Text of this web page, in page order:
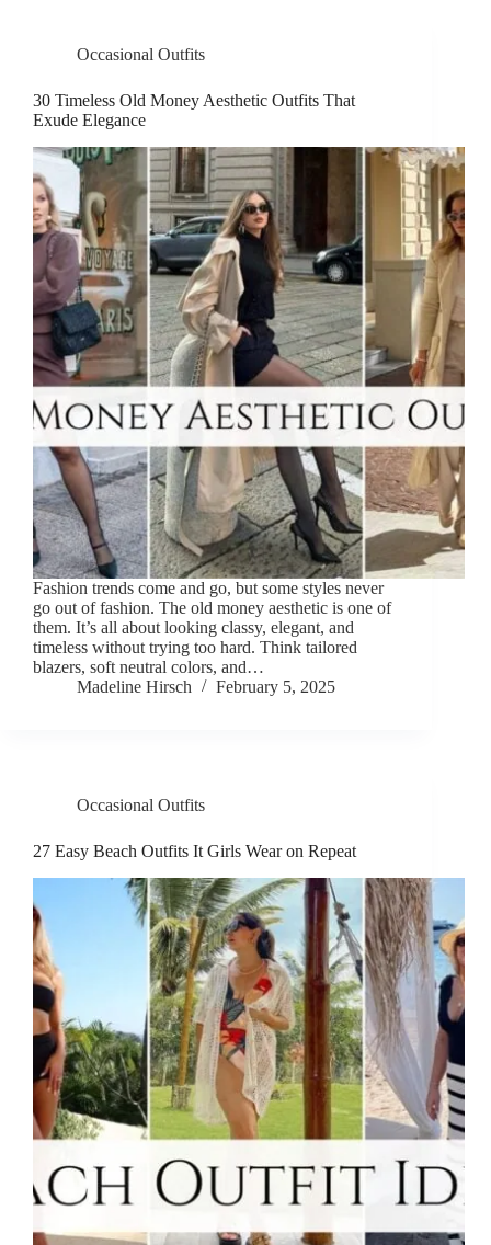
Occasional Outfits
30 Timeless Old Money Aesthetic Outfits That
Exude Elegance
Fashion trends come and go, but some styles never
go out of fashion. The old money aesthetic is one of
them. It’s all about looking classy, elegant, and
timeless without trying too hard. Think tailored
blazers, soft neutral colors, and…
Madeline Hirsch
February 5, 2025
Occasional Outfits
27 Easy Beach Outfits It Girls Wear on Repeat